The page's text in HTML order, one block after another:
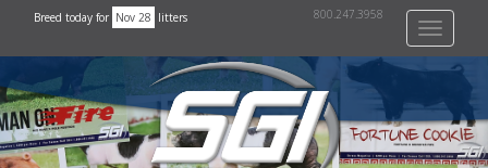
Toggle
Breed today for Nov 28 litters 800.247.3958